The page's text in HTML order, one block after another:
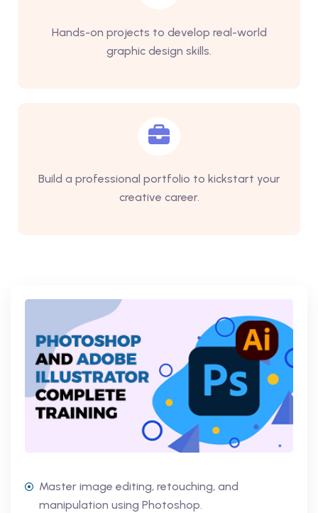
Hands-on projects to develop real-world
graphic design skills.
Build a professional portfolio to kickstart your
creative career.
Master image editing, retouching, and
manipulation using Photoshop.